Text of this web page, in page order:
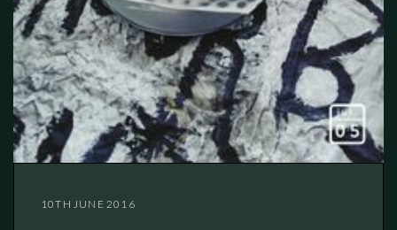
10TH JUNE 2016